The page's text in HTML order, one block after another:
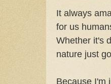
It always
for us
Whether it's
nature just
Because I'm